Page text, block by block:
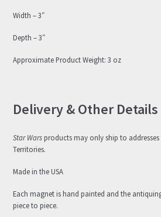
Width – 3″
Depth – 3″
Approximate Product Weight: 3 oz
Delivery & Other Details
Star Warsproducts may only ship to addresses
Territories.
Made in the USA
Each magnet is hand painted and the
piece to piece.